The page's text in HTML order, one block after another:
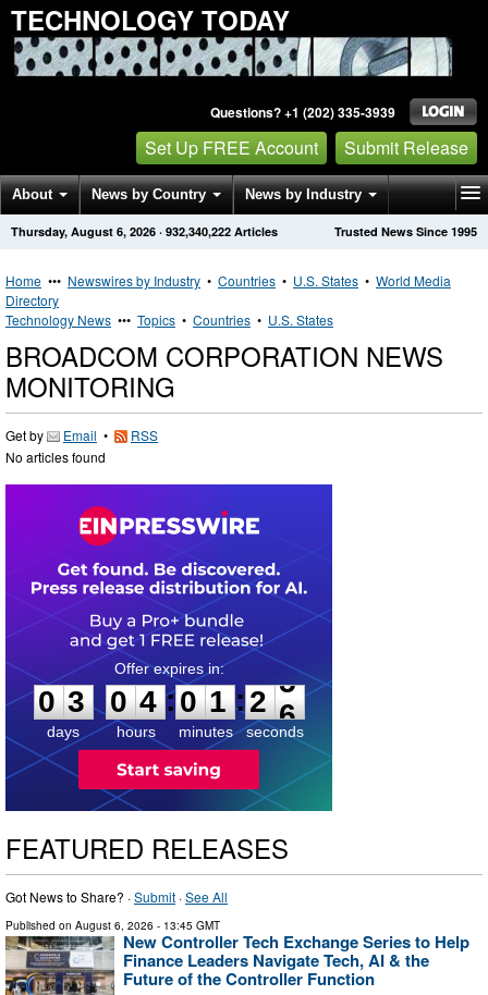
TECHNOLOGY TODAY
Questions? +1 (202) 335-3939
Set Up FREE Account Submit Release
About News by Country News by Industry
Get News Alerts Press Releases Trusted News Since 1995
Thursday, August 6, 2026 · 932,340,222 Articles
Home ••• Newswires by Industry • Countries • U.S. States • World Media
Directory
Technology News ••• Topics • Countries • U.S. States
BROADCOM CORPORATION NEWS
MONITORING
Get by Email •
RSS
No articles found
0
3
3
days
0
0
4
4
hours
:
0
0
1
1
minutes
:2
5
5
seconds
FEATURED RELEASES
Got News to Share? ·Submit ·See All
Published on August 6, 2026 - 13:45 GMT
New Controller Tech Exchange Series to Help
Finance Leaders Navigate Tech, AI & the
Future of the Controller Function